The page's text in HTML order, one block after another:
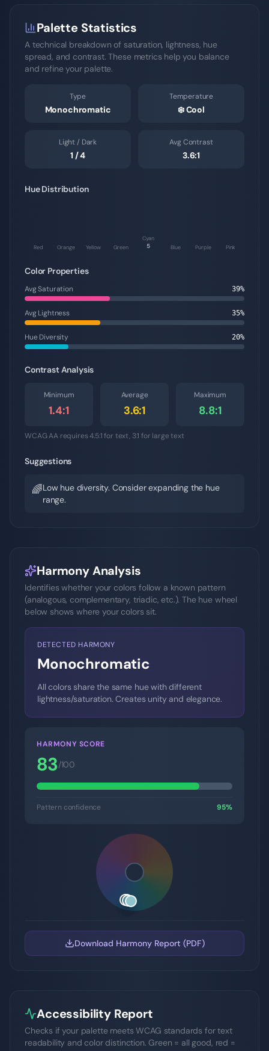
Palette Statistics
A technical breakdown of saturation, lightness, hue
spread, and contrast. These metrics help you balance
and refine your palette.
Type
Monochromatic
Temperature
❄️Cool
Light / Dark
1/4
Avg Contrast
3.6:1
Hue Distribution
Red Orange Yellow Green
Cyan
5 Blue Purple Pink
Color Properties
Avg Saturation 39%
Avg Lightness 35%
Hue Diversity 20%
Contrast Analysis
Minimum
1.4:1
Average
3.6:1
Maximum
8.8:1
WCAG AA requires 4.5:1 for text, 3:1 for large text
Suggestions
🌈Low hue diversity. Consider expanding the hue
range.
Harmony Analysis
Identifies whether your colors follow a known pattern
(analogous, complementary, triadic, etc.). The hue wheel
below shows where your colors sit.
DETECTED HARMONY
Monochromatic
All colors share the same hue with different
lightness/saturation. Creates unity and elegance.
HARMONY SCORE
83/100
Pattern confidence 95%
Download Harmony Report (PDF)
Accessibility Report
Checks if your palette meets WCAG standards for text
readability and color distinction. Green = all good, red =